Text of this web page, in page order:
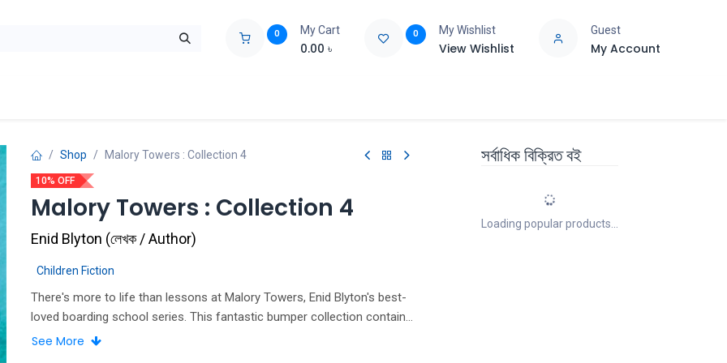
0 My Cart
0.00 ৳
0 My Wishlist
View Wishlist
Guest
My Account
Shop Malory Towers : Collection 4
10% OFF
Malory Towers : Collection 4
Enid Blyton (লেখক / Author)
Children Fiction
There's more to life than lessons at Malory Towers, Enid Blyton's best-
loved boarding school series. This fantastic bumper collection contains
Malory Towers books 10-12, with a brand-new cover illustrated by Pippa
See More
সর্বাধিক বিক্রিত বই
Loading popular products...